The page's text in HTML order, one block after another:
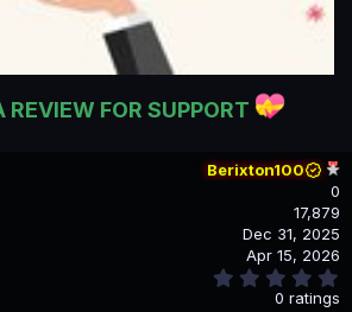
REVIEW FOR SUPPORT
Berixton100
0
17,879
Dec 31, 2025
Apr 15, 2026
0 ratings